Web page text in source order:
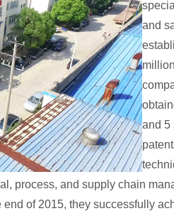
and
and 5
process, and supply chain
of 2015, they successfully